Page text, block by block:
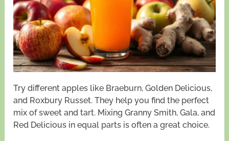
Try different apples like Braeburn, Golden Delicious,
and Roxbury Russet. They help you find the perfect
mix of sweet and tart. Mixing Granny Smith, Gala, and
Red Delicious in equal parts is often a great choice.